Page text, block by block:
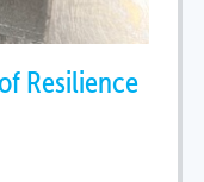
Resilience